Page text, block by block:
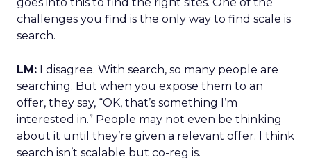
challenges you find is the only way to find scale is
search.
LM: I disagree. With search, so many people are
searching. But when you expose them to an
offer, they say, “OK, that’s something I’m
interested in.” People may not even be thinking
about it until they’re given a relevant offer. I think
search isn’t scalable but co-reg is.